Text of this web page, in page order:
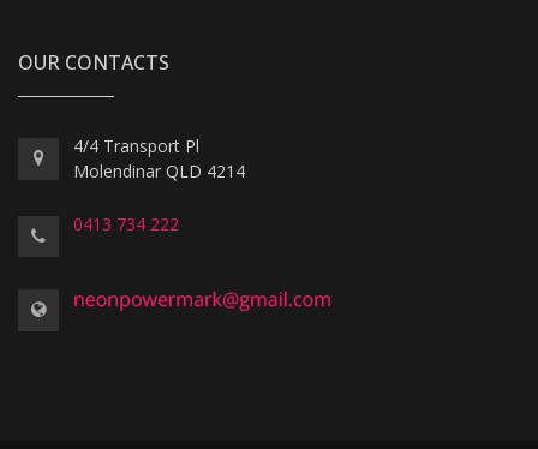
OUR CONTACTS
4/4 Transport Pl
Molendinar QLD 4214
0413 734 222